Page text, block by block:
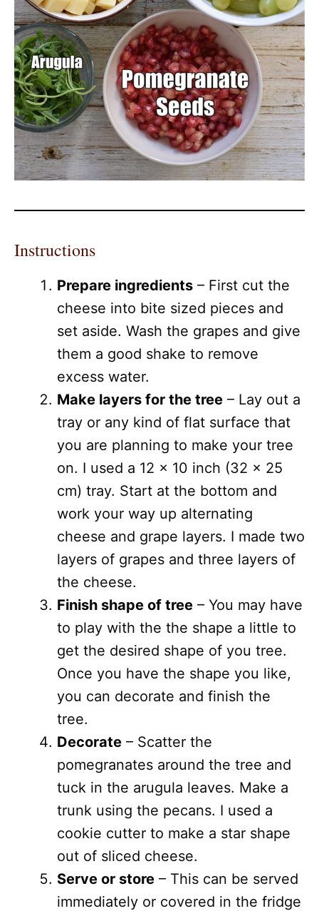
Instructions
Prepare ingredients – First cut the
cheese into bite sized pieces and
set aside. Wash the grapes and give
them a good shake to remove
excess water.
Make layers for the tree – Lay out a
tray or any kind of flat surface that
you are planning to make your tree
on. I used a 12 x 10 inch (32 x 25
cm) tray. Start at the bottom and
work your way up alternating
cheese and grape layers. I made two
layers of grapes and three layers of
the cheese.
Finish shape of tree – You may have
to play with the the shape a little to
get the desired shape of you tree.
Once you have the shape you like,
you can decorate and finish the
tree.
Decorate – Scatter the
pomegranates around the tree and
tuck in the arugula leaves. Make a
trunk using the pecans. I used a
cookie cutter to make a star shape
out of sliced cheese.
Serve or store – This can be served
immediately or covered in the fridge